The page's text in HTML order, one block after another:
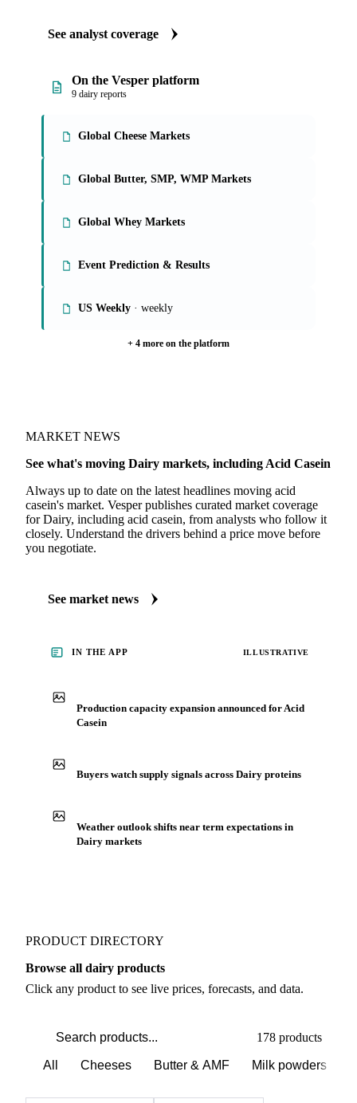
See analyst coverage
On the Vesper platform
9 dairy reports
Global Cheese Markets
Global Butter, SMP, WMP Markets
Global Whey Markets
Event Prediction & Results
US Weekly · weekly
+ 4 more on the platform
MARKET NEWS
See what's moving Dairy markets, including Acid Casein
Always up to date on the latest headlines moving acid
casein's market. Vesper publishes curated market coverage
for Dairy, including acid casein, from analysts who follow it
closely. Understand the drivers behind a price move before
you negotiate.
See market news
IN THE APP ILLUSTRATIVE
Production capacity expansion announced for Acid
Casein
Buyers watch supply signals across Dairy proteins
Weather outlook shifts near term expectations in
Dairy markets
PRODUCT DIRECTORY
Browse all dairy products
Click any product to see live prices, forecasts, and data.
178 products
All Cheeses Butter & AMF Milk powders